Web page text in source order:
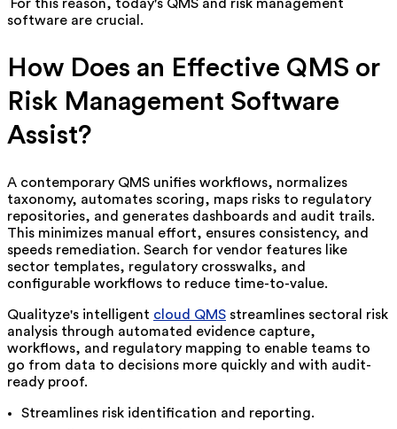
For this reason, today's QMS and risk management
software are crucial.
How Does an Effective QMS or
Risk Management Software
Assist?
A contemporary QMS unifies workflows, normalizes
taxonomy, automates scoring, maps risks to regulatory
repositories, and generates dashboards and audit trails.
This minimizes manual effort, ensures consistency, and
speeds remediation. Search for vendor features like
sector templates, regulatory crosswalks, and
configurable workflows to reduce time-to-value.
Qualityze's intelligent cloud QMS streamlines sectoral risk
analysis through automated evidence capture,
workflows, and regulatory mapping to enable teams to
go from data to decisions more quickly and with audit-
ready proof.
Streamlines risk identification and reporting.